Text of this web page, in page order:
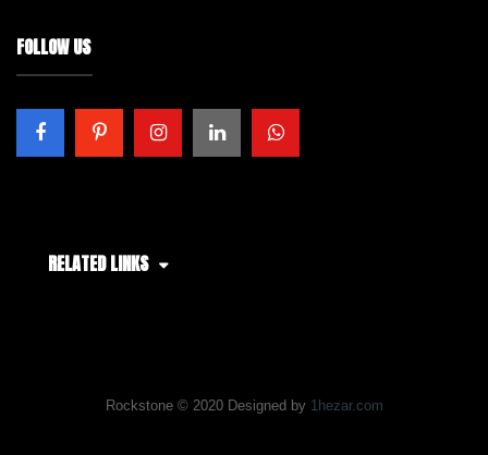
FOLLOW US
RELATED LINKS
Rockstone © 2020 Designed by 1hezar.com